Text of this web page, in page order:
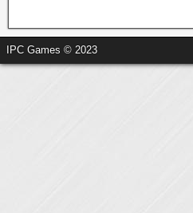
IPC Games © 2023